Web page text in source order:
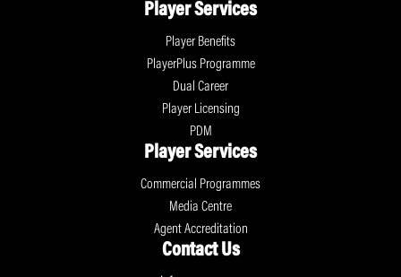
Player Services
Player Benefits
PlayerPlus Programme
Dual Career
Player Licensing
PDM
Player Services
Commercial Programmes
Media Centre
Agent Accreditation
Contact Us